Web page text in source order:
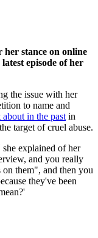
her stance on online
episode of her
the issue with her
to name and
about in the past in
target of cruel abuse.
explained of her
and you really
them", and then you
they've been